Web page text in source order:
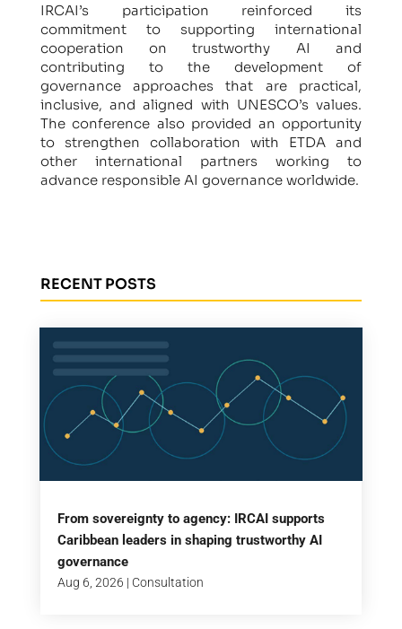
IRCAI’s participation reinforced its
commitment to supporting international
cooperation on trustworthy AI and
contributing to the development of
governance approaches that are practical,
inclusive, and aligned with UNESCO’s values.
The conference also provided an opportunity
to strengthen collaboration with ETDA and
other international partners working to
advance responsible AI governance worldwide.
RECENT POSTS
From sovereignty to agency: IRCAI supports
Caribbean leaders in shaping trustworthy AI
governance
Aug 6, 2026 | Consultation